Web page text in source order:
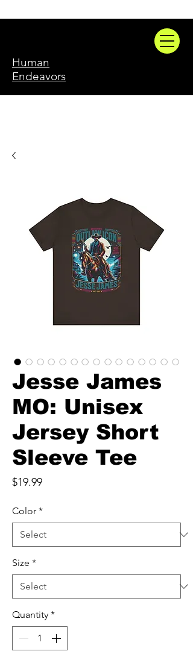
Human
Endeavors
Jesse James
MO: Unisex
Jersey Short
Sleeve Tee
$19.99Price
Color *
Size *
Quantity *